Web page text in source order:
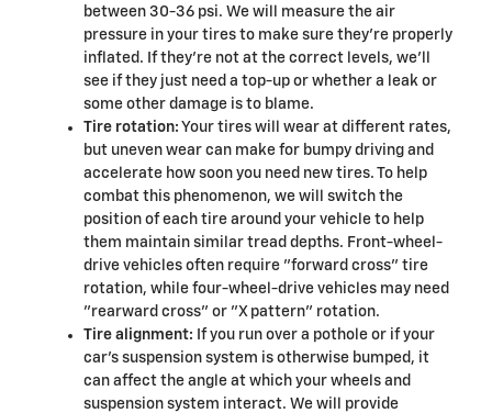
between 30-36 psi. We will measure the air
pressure in your tires to make sure they're properly
inflated. If they're not at the correct levels, we'll
see if they just need a top-up or whether a leak or
some other damage is to blame.
Tire rotation: Your tires will wear at different rates,
but uneven wear can make for bumpy driving and
accelerate how soon you need new tires. To help
combat this phenomenon, we will switch the
position of each tire around your vehicle to help
them maintain similar tread depths. Front-wheel-
drive vehicles often require "forward cross" tire
rotation, while four-wheel-drive vehicles may need
"rearward cross" or "X pattern" rotation.
Tire alignment: If you run over a pothole or if your
car's suspension system is otherwise bumped, it
can affect the angle at which your wheels and
suspension system interact. We will provide